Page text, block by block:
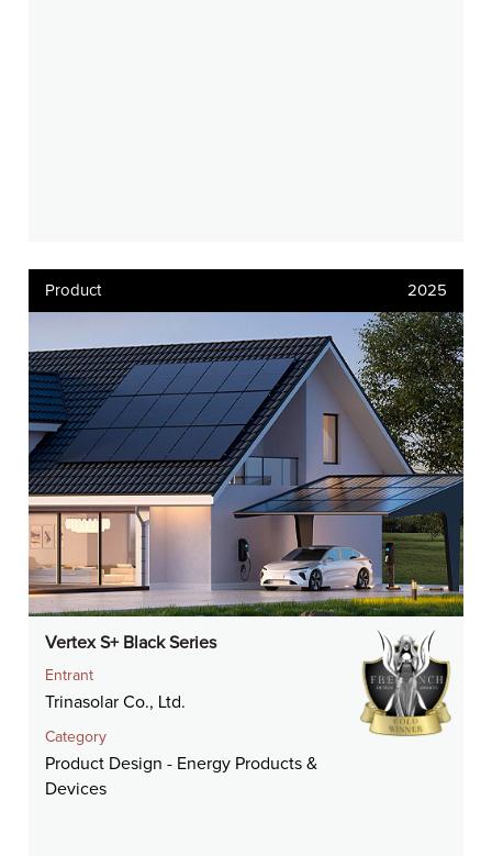
Product 2025
Vertex S+ Black Series
Entrant
Trinasolar Co., Ltd.
Category
Product Design - Energy Products &
Devices